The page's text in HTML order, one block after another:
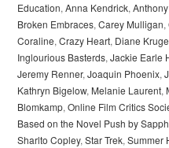
Education,Anna Kendrick,
Broken Embraces,Carey Mulligan,
Coraline,Crazy Heart, Diane
Inglourious Basterds,Jackie Earle
Jeremy Renner,Joaquin Phoenix,
Kathryn Bigelow, Melanie Laurent,
Blomkamp,Online Film Critics
Based on the Novel Push by
Sharlto Copley,Star Trek,Summer